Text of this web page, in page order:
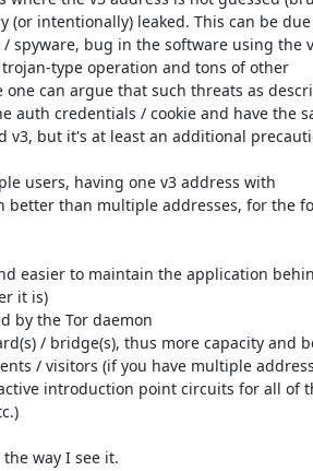
(or intentionally) leaked. This can be
spyware, bug in the software using the
type operation and tons of other
one can argue that such threats as
auth credentials / cookie and have the
v3, but it's at least an additional
users, having one v3 address with
better than multiple addresses, for the
easier to maintain the application
it is)
by the Tor daemon
/ bridge(s), thus more capacity and
/ visitors (if you have multiple
introduction point circuits for all of
way I see it.